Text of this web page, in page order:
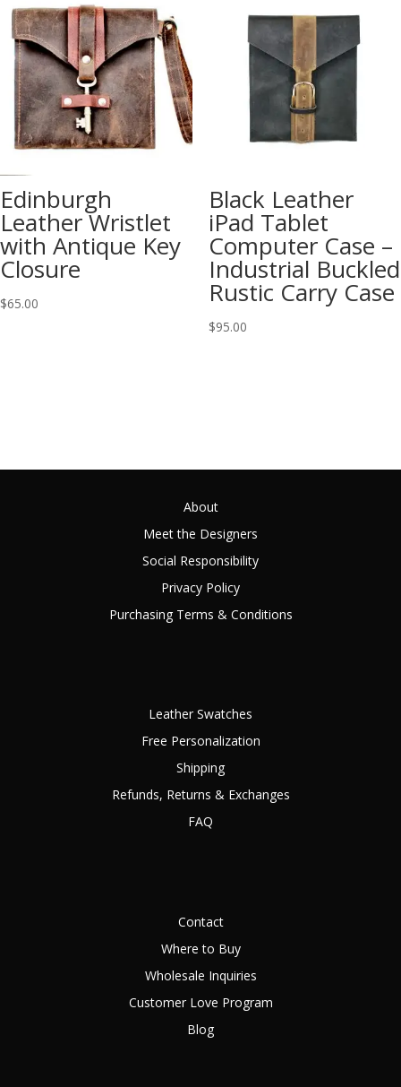
Edinburgh
Leather Wristlet
with Antique Key
Closure
$65.00
Black Leather
iPad Tablet
Computer Case –
Industrial Buckled
Rustic Carry Case
$95.00
About
Meet the Designers
Social Responsibility
Privacy Policy
Purchasing Terms & Conditions
Leather Swatches
Free Personalization
Shipping
Refunds, Returns & Exchanges
FAQ
Contact
Where to Buy
Wholesale Inquiries
Customer Love Program
Blog